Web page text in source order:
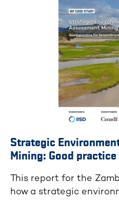
Strategic
Mining: Good
This report for the
how a strategic